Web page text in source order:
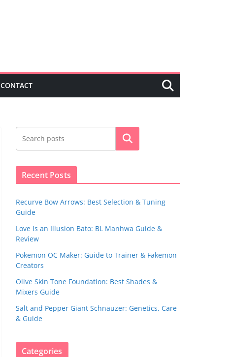
CONTACT
Search
Recent Posts
Recurve Bow Arrows: Best Selection & Tuning
Guide
Love Is an Illusion Bato: BL Manhwa Guide &
Review
Pokemon OC Maker: Guide to Trainer & Fakemon
Creators
Olive Skin Tone Foundation: Best Shades &
Mixers Guide
Salt and Pepper Giant Schnauzer: Genetics, Care
& Guide
Categories